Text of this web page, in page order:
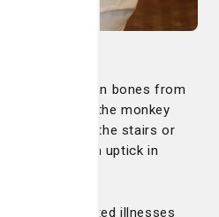
and broken bones from
or falling off the monkey
not used to the stairs or
There’s also an uptick in
more heat-related illnesses